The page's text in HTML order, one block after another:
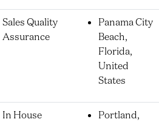
Sales Quality
Assurance
Panama City
Beach,
Florida,
United
States
In House
Portland,